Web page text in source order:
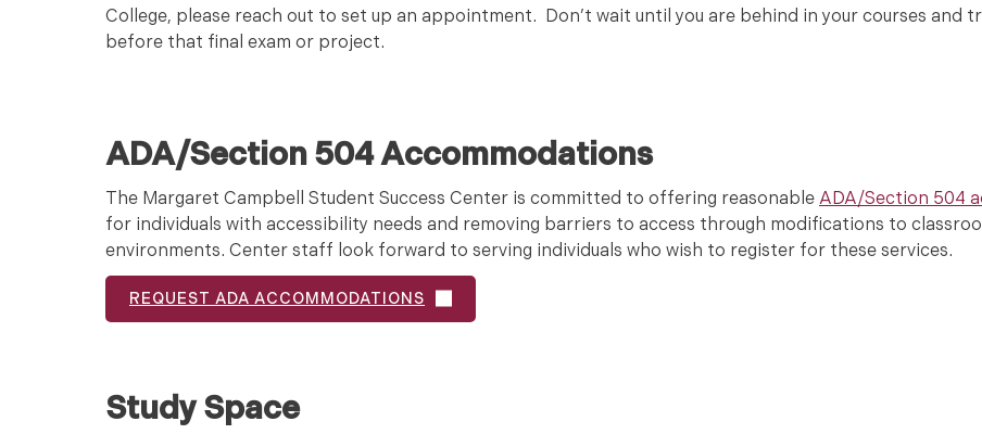
College, please reach out to set up an appointment. Don’t wait until you are behind in your courses and
before that final exam or project.
ADA/Section 504 Accommodations
The Margaret Campbell Student Success Center is committed to offering reasonable ADA/Section 504
for individuals with accessibility needs and removing barriers to access through modifications to
environments. Center staff look forward to serving individuals who wish to register for these services.
REQUEST ADA ACCOMMODATIONS
Study Space